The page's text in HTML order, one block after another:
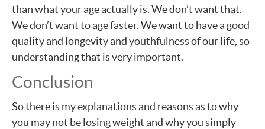
than what your age actually is. We don’t want that.
We don’t want to age faster. We want to have a good
quality and longevity and youthfulness of our life, so
understanding that is very important.
Conclusion
So there is my explanations and reasons as to why
you may not be losing weight and why you simply